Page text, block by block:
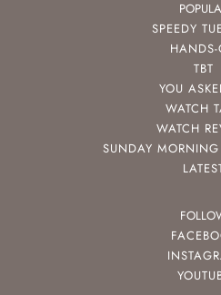
SPEEDY
TBT
YOU
WATCH
WATCH
SUNDAY